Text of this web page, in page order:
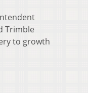
Trimble
to growth